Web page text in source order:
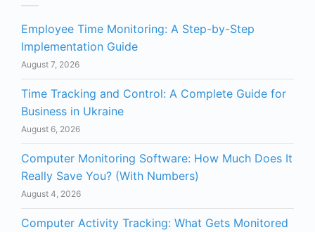
Employee Time Monitoring: A Step-by-Step
Implementation Guide
August 7, 2026
Time Tracking and Control: A Complete Guide for
Business in Ukraine
August 6, 2026
Computer Monitoring Software: How Much Does It
Really Save You? (With Numbers)
August 4, 2026
Computer Activity Tracking: What Gets Monitored